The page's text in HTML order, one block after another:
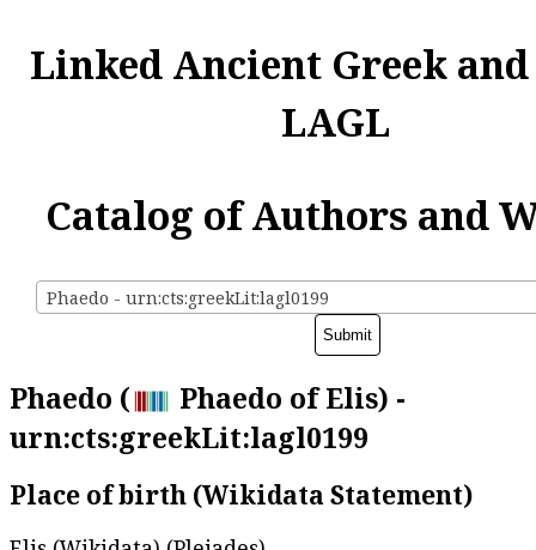
Linked Ancient Greek
LAGL
Catalog of Authors and
Phaedo - urn:cts:greekLit:lagl0199
Phaedo (
Phaedo of Elis) -
urn:cts:greekLit:lagl0199
Place of birth (Wikidata Statement)